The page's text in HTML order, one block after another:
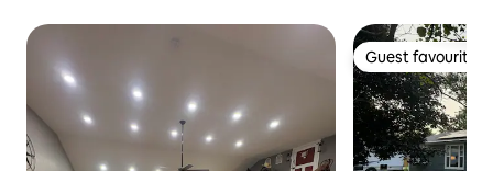
Guest favourite
Guest favourite